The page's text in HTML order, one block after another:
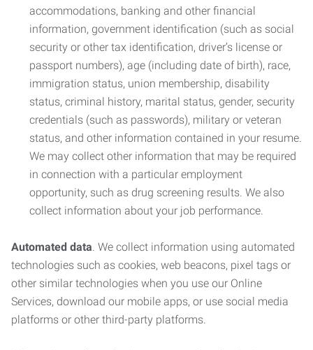
accommodations, banking and other financial
information, government identification (such as social
security or other tax identification, driver’s license or
passport numbers), age (including date of birth), race,
immigration status, union membership, disability
status, criminal history, marital status, gender, security
credentials (such as passwords), military or veteran
status, and other information contained in your resume.
We may collect other information that may be required
in connection with a particular employment
opportunity, such as drug screening results. We also
collect information about your job performance.
Automated data. We collect information using automated
technologies such as cookies, web beacons, pixel tags or
other similar technologies when you use our Online
Services, download our mobile apps, or use social media
platforms or other third-party platforms.